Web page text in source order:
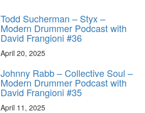
Todd Sucherman – Styx –
Modern Drummer Podcast with
David Frangioni #36
April 20, 2025
Johnny Rabb – Collective Soul –
Modern Drummer Podcast with
David Frangioni #35
April 11, 2025